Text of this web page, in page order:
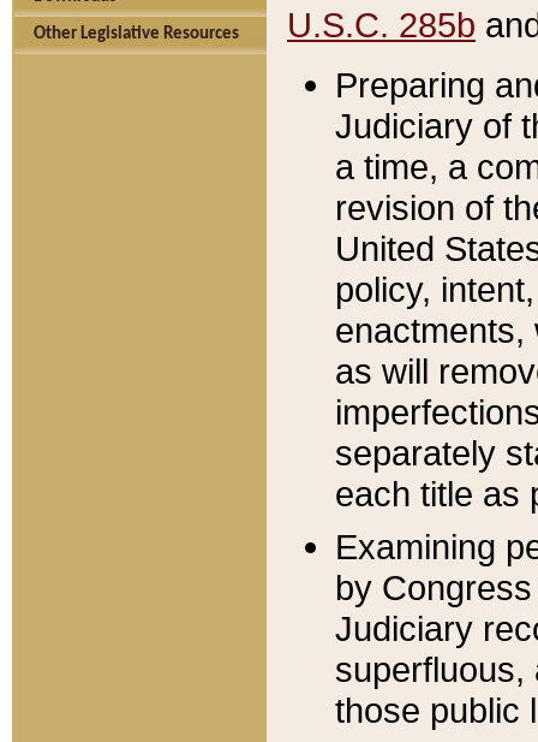
Other Legislative Resources
U.S.C. 285b
Preparing
Judiciary of
a time, a
revision of
United
policy,
enactments,
as will
separately
each title as
Examining
by
Judiciary
superfluous,
those public